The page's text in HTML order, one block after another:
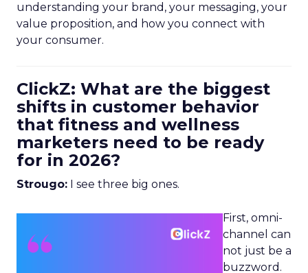
understanding your brand, your messaging, your
value proposition, and how you connect with
your consumer.
ClickZ: What are the biggest
shifts in customer behavior
that fitness and wellness
marketers need to be ready
for in 2026?
Strougo: I see three big ones.
First, omni-
channel can
not just be a
buzzword.